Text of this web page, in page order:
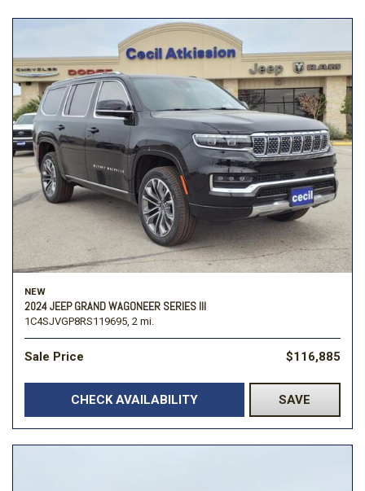
NEW
2024 JEEP GRAND WAGONEER SERIES III
1C4SJVGP8RS119695, 2 mi.
Sale Price $116,885
CHECK AVAILABILITY SAVE